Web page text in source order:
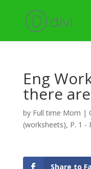
Eng
there
by Full time Mom |
(worksheets), P. 1 -
Share to